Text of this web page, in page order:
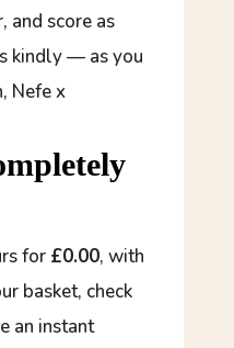
and score as
kindly — as you
Nefe x
for £0.00, with
basket, check
an instant